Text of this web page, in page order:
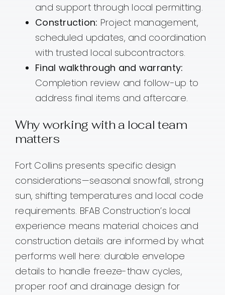
and support through local permitting.
Construction: Project management,
scheduled updates, and coordination
with trusted local subcontractors.
Final walkthrough and warranty:
Completion review and follow-up to
address final items and aftercare.
Why working with a local team
matters
Fort Collins presents specific design
considerations—seasonal snowfall, strong
sun, shifting temperatures and local code
requirements. BFAB Construction’s local
experience means material choices and
construction details are informed by what
performs well here: durable envelope
details to handle freeze-thaw cycles,
proper roof and drainage design for